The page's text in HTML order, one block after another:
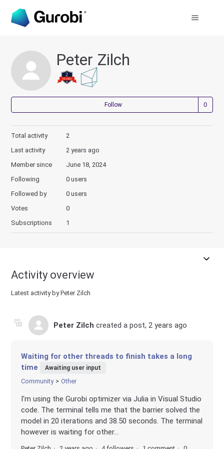
Peter Zilch
Follow
Total activity
2
Last activity
2 years ago
Member since
June 18, 2024
Following
0 users
Followed by
0 users
Votes
0
Subscriptions
1
Activity overview
Latest activity by Peter Zilch
Peter Zilch created a post,2 years ago
Waiting for other threads to finish takes a long
time
Awaiting user input
Community Other
I'm using the Gurobi optimizer via Julia in Visual Studio
code. The terminal tells me that the barrier solved the
model in 20 iterations and 38.50 seconds. The terminal
however is waiting for other...